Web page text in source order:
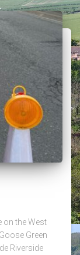
on the West
Green
Riverside